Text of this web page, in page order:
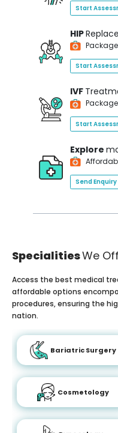
Start
HIP
Start
IVF
Start
Explore
Send Enquiry
SpecialitiesWe
Access the best medical
affordable options
procedures, ensuring the
nation.
Bariatric Surgery
Cosmetology